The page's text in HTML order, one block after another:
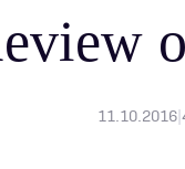
11.10.2016|